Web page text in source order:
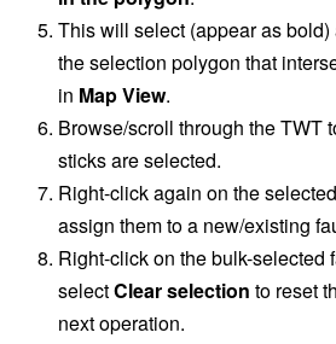
This will select (appear as
the selection polygon that
in Map View.
Browse/scroll through the TWT
sticks are selected.
Right-click again on the
assign them to a new/existing
Right-click on the bulk-selected
selectClear selection to reset
next operation.